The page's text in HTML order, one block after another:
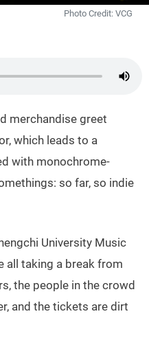
Photo Credit: VCG
merchandise greet
which leads to a
with monochrome-
so far, so indie
University Music
all taking a break from
the people in the crowd
and the tickets are dirt